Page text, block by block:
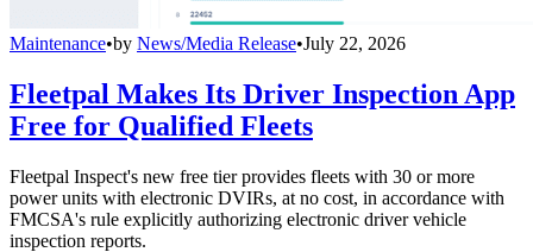
Maintenance•by News/Media Release•July 22, 2026
Fleetpal Makes Its Driver Inspection App
Free for Qualified Fleets
Fleetpal Inspect's new free tier provides fleets with 30 or more
power units with electronic DVIRs, at no cost, in accordance with
FMCSA's rule explicitly authorizing electronic driver vehicle
inspection reports.